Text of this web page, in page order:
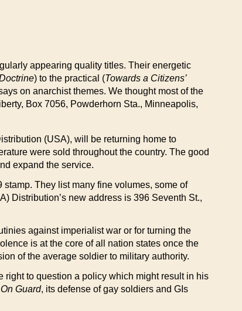
appearing quality titles. Their energetic
) to the practical (Towards a Citizens’
on anarchist themes. We thought most of the
Box 7056, Powderhorn Sta., Minneapolis,
(USA), will be returning home to
were sold throughout the country. The good
expand the service.
They list many fine volumes, some of
Distribution’s new address is 396 Seventh St.,
against imperialist war or for turning the
is at the core of all nation states once the
of the average soldier to military authority.
right to question a policy which might result in his
On Guard, its defense of gay soldiers and GIs